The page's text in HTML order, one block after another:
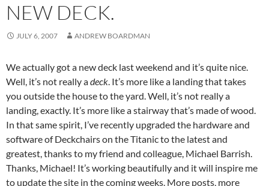
NEW DECK.
JULY 6, 2007 ANDREW BOARDMAN
We actually got a new deck last weekend and it’s quite nice.
Well, it’s not really adeck. It’s more like a landing that takes
you outside the house to the yard. Well, it’s not really a
landing, exactly. It’s more like a stairway that’s made of wood.
In that same spirit, I’ve recently upgraded the hardware and
software of Deckchairs on the Titanic to the latest and
greatest, thanks to my friend and colleague, Michael Barrish.
Thanks, Michael! It’s working beautifully and it will inspire me
to update the site in the coming weeks. More posts, more